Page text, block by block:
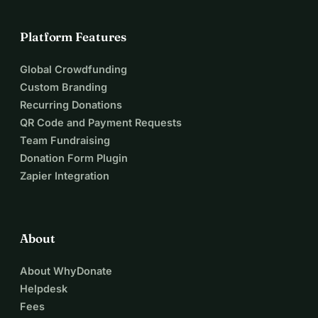
Creation of new jobs in the recycling industry
Together, we can make a difference! Your support makes
the difference - thank you for being a part of it!
Platform Features
Global Crowdfunding
Custom Branding
Recurring Donations
QR Code and Payment Requests
Team Fundraising
Donation Form Plugin
Zapier Integration
About
About WhyDonate
Helpdesk
Fees